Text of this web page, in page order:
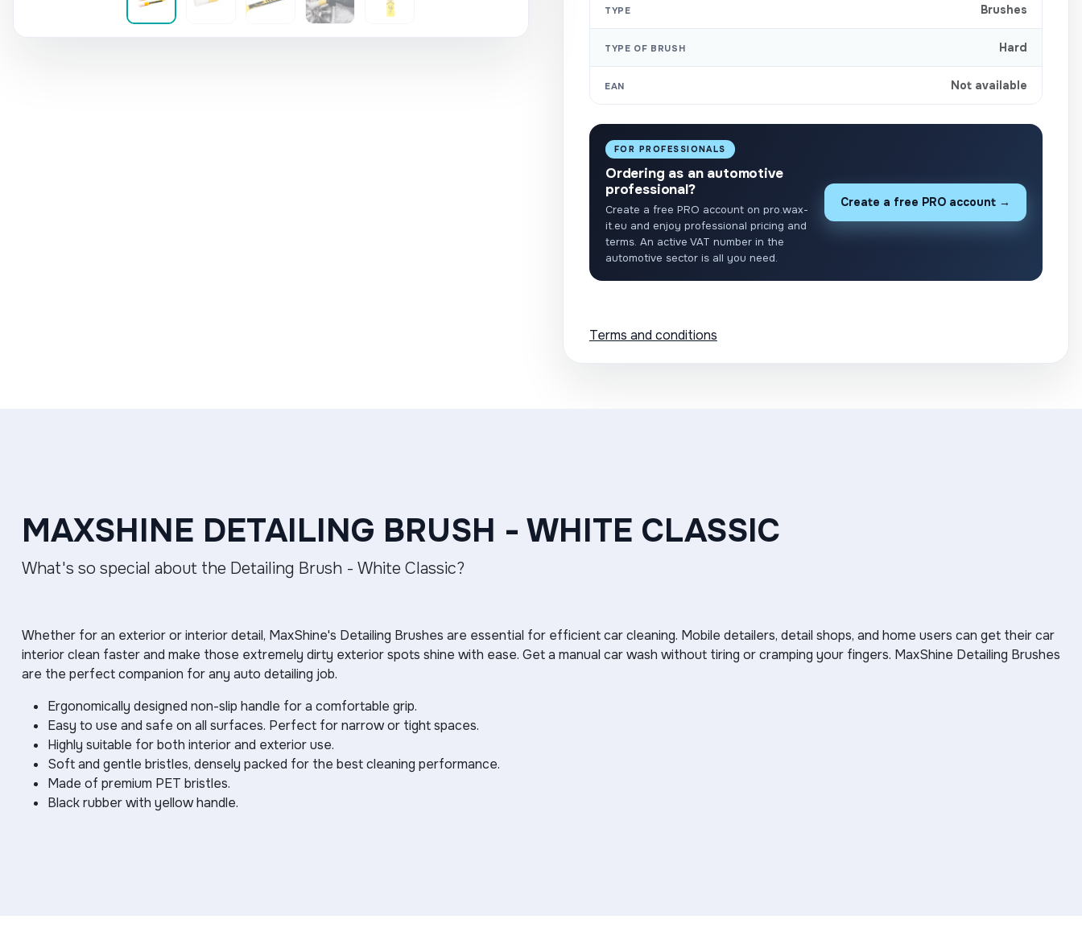
TYPE Brushes
TYPE OF BRUSH Hard
EAN Not available
FOR PROFESSIONALS
Ordering as an automotive
professional?
Create a free PRO account on pro.wax-
it.eu and enjoy professional pricing and
terms. An active VAT number in the
automotive sector is all you need.
Create a free PRO account →
Terms and conditions
MAXSHINE DETAILING BRUSH - WHITE CLASSIC
What's so special about the Detailing Brush - White Classic?
Whether for an exterior or interior detail, MaxShine's Detailing Brushes are essential for efficient car cleaning. Mobile detailers, detail shops, and home users can get their car
interior clean faster and make those extremely dirty exterior spots shine with ease. Get a manual car wash without tiring or cramping your fingers. MaxShine Detailing Brushes
are the perfect companion for any auto detailing job.
Ergonomically designed non-slip handle for a comfortable grip.
Easy to use and safe on all surfaces. Perfect for narrow or tight spaces.
Highly suitable for both interior and exterior use.
Soft and gentle bristles, densely packed for the best cleaning performance.
Made of premium PET bristles.
Black rubber with yellow handle.